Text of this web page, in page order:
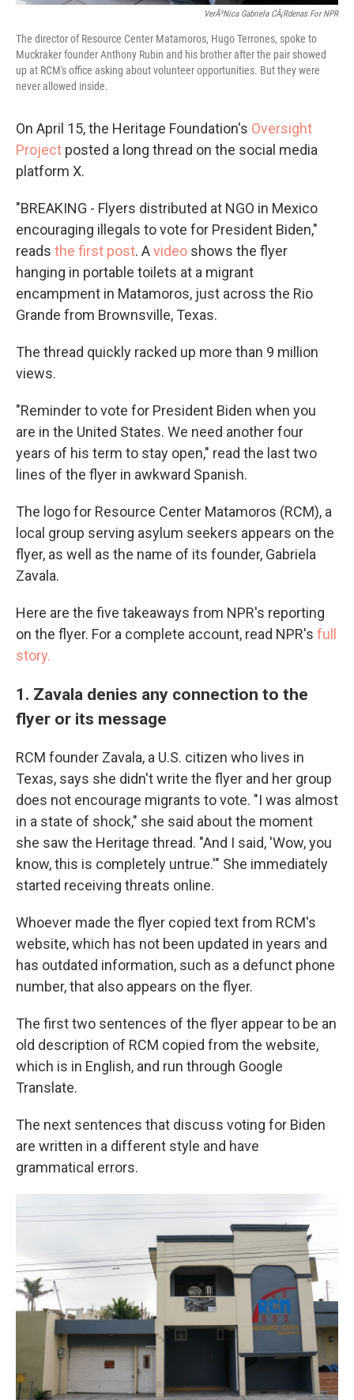
VerÃ³nica Gabriela CÃ¡rdenas For NPR
The director of Resource Center Matamoros, Hugo Terrones, spoke to
Muckraker founder Anthony Rubin and his brother after the pair showed
up at RCM's office asking about volunteer opportunities. But they were
never allowed inside.
On April 15, the Heritage Foundation's Oversight
Project posted a long thread on the social media
platform X.
"BREAKING - Flyers distributed at NGO in Mexico
encouraging illegals to vote for President Biden,"
reads the first post. Avideo shows the flyer
hanging in portable toilets at a migrant
encampment in Matamoros, just across the Rio
Grande from Brownsville, Texas.
The thread quickly racked up more than 9 million
views.
"Reminder to vote for President Biden when you
are in the United States. We need another four
years of his term to stay open," read the last two
lines of the flyer in awkward Spanish.
The logo for Resource Center Matamoros (RCM), a
local group serving asylum seekers appears on the
flyer, as well as the name of its founder, Gabriela
Zavala.
Here are the five takeaways from NPR's reporting
on the flyer. For a complete account, read NPR's full
story.
1. Zavala denies any connection to the
flyer or its message
RCM founder Zavala, a U.S. citizen who lives in
Texas, says she didn't write the flyer and her group
does not encourage migrants to vote. "I was almost
in a state of shock," she said about the moment
she saw the Heritage thread. "And I said, 'Wow, you
know, this is completely untrue.'" She immediately
started receiving threats online.
Whoever made the flyer copied text from RCM's
website, which has not been updated in years and
has outdated information, such as a defunct phone
number, that also appears on the flyer.
The first two sentences of the flyer appear to be an
old description of RCM copied from the website,
which is in English, and run through Google
Translate.
The next sentences that discuss voting for Biden
are written in a different style and have
grammatical errors.